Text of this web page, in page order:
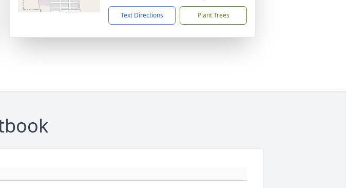
Text Directions Plant Trees